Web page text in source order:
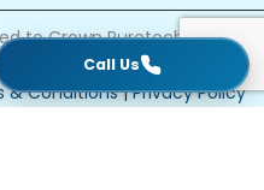
to Crown Puretech
: 22 July 2026
& Conditions|Privacy Policy